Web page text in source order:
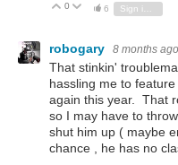
Vote Up
0 Vote Down
6
robogary 8 months ago
That stinkin'
hassling me to
again this year. That
so I may have to
shut him up ( maybe
chance , he has no